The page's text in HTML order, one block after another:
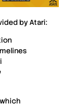
byAtari: